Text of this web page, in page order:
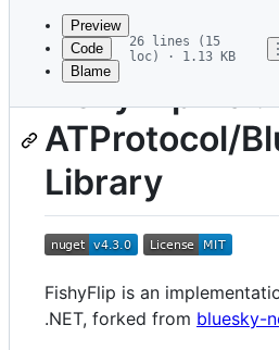
commit
metadata
and
controls
Preview
Code
Blame
26 lines (15
loc) · 1.13 KB
FishyFlip - a
ATProtocol/
Library
FishyFlip is an
.NET, forked from bluesky-